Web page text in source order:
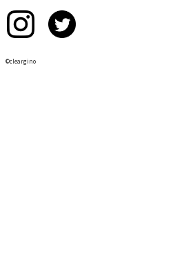
©︎cleargino